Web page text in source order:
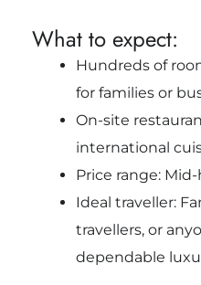
What to expect:
Hundreds of
for families or
On-site
international
Price range:
Ideal traveller:
travellers, or
dependable